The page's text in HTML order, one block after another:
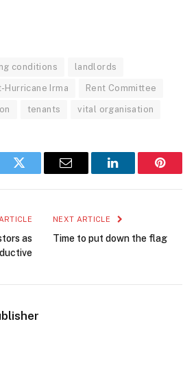
conditions landlords
Hurricane Irma Rent Committee
tenants vital organisation
Twitter Email LinkedIn
as
NEXT ARTICLE
Time to put down the flag